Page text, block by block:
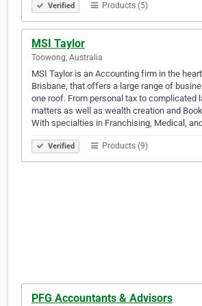
Verified Products (5)
MSI Taylor
Toowong, Australia
MSI Taylor is an Accounting firm in the
Brisbane, that offers a large range of
one roof. From personal tax to complicated
matters as well as wealth creation and
With specialties in Franchising, Medical,
Verified Products (9)
PFG Accountants & Advisors